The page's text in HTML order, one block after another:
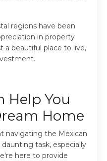
regions have been
in property
a beautiful place to live,
Help You
Home
navigating the Mexican
task, especially
here to provide